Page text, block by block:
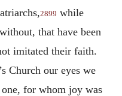
2899 while
that have been
imitated their faith.
Church our eyes we
one, for whom joy was